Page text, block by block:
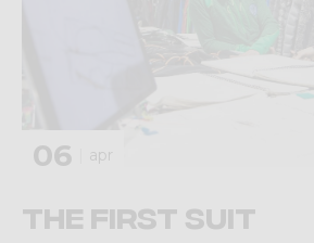
06 apr
The first suit